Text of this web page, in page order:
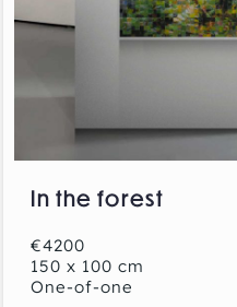
In the forest
€4200
150 x 100 cm
One-of-one